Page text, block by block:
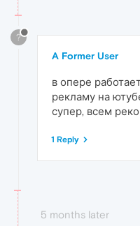
?
A Former User
в опере
рекламу на
супер, всем
1 Reply
5 months later